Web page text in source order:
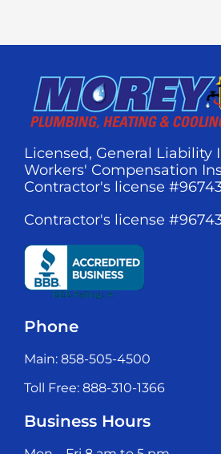
Licensed, General Liability
Workers' Compensation
Contractor's license
Contractor's license
Phone
Main: 858-505-4500
Toll Free: 888-310-1366
Business Hours